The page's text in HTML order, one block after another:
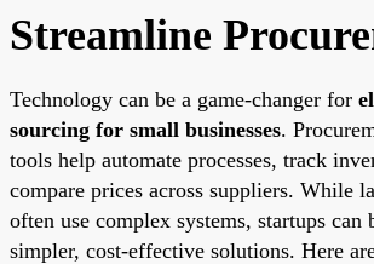
Streamline
Technology can be a game-changer for
sourcing for small businesses.
tools help automate processes, track
compare prices across suppliers. While
often use complex systems, startups can
simpler, cost-effective solutions. Here